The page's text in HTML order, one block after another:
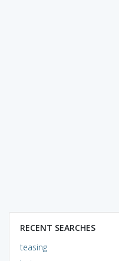
RECENT SEARCHES
teasing